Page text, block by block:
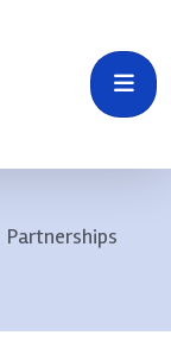
Partnerships